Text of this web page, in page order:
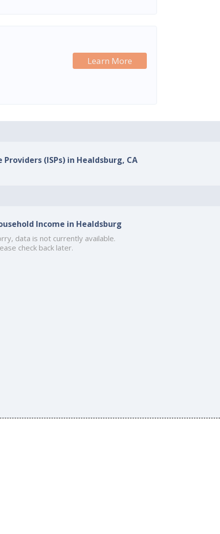
Learn More
(ISPs) in Healdsburg, CA
Income in Healdsburg
data is not currently available.
check back later.